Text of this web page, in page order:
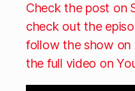
Check the post on
check out the
follow the show on
the full video on